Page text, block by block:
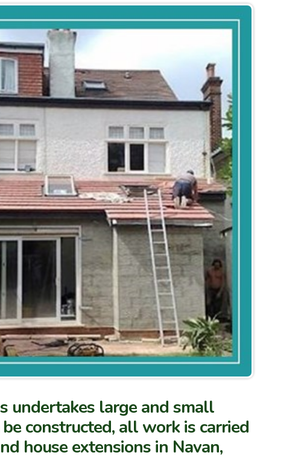
undertakes large and small
constructed, all work is carried
house extensions in Navan,